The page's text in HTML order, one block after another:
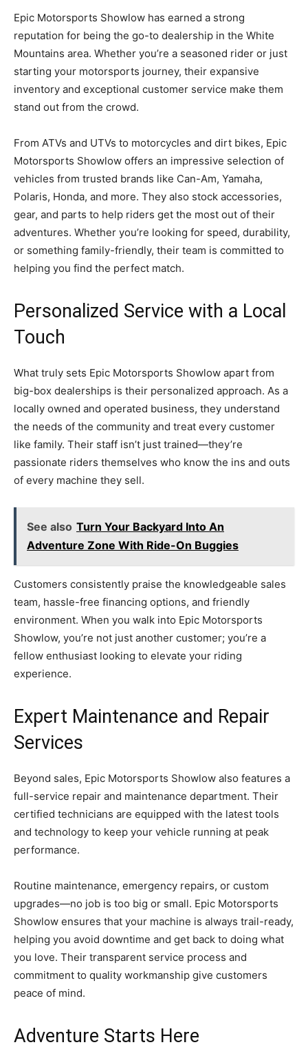
Epic Motorsports Showlow has earned a strong
reputation for being the go-to dealership in the White
Mountains area. Whether you’re a seasoned rider or just
starting your motorsports journey, their expansive
inventory and exceptional customer service make them
stand out from the crowd.
From ATVs and UTVs to motorcycles and dirt bikes, Epic
Motorsports Showlow offers an impressive selection of
vehicles from trusted brands like Can-Am, Yamaha,
Polaris, Honda, and more. They also stock accessories,
gear, and parts to help riders get the most out of their
adventures. Whether you’re looking for speed, durability,
or something family-friendly, their team is committed to
helping you find the perfect match.
Personalized Service with a Local
Touch
What truly sets Epic Motorsports Showlow apart from
big-box dealerships is their personalized approach. As a
locally owned and operated business, they understand
the needs of the community and treat every customer
like family. Their staff isn’t just trained—they’re
passionate riders themselves who know the ins and outs
of every machine they sell.
See also Turn Your Backyard Into An
Adventure Zone With Ride-On Buggies
Customers consistently praise the knowledgeable sales
team, hassle-free financing options, and friendly
environment. When you walk into Epic Motorsports
Showlow, you’re not just another customer; you’re a
fellow enthusiast looking to elevate your riding
experience.
Expert Maintenance and Repair
Services
Beyond sales, Epic Motorsports Showlow also features a
full-service repair and maintenance department. Their
certified technicians are equipped with the latest tools
and technology to keep your vehicle running at peak
performance.
Routine maintenance, emergency repairs, or custom
upgrades—no job is too big or small. Epic Motorsports
Showlow ensures that your machine is always trail-ready,
helping you avoid downtime and get back to doing what
you love. Their transparent service process and
commitment to quality workmanship give customers
peace of mind.
Adventure Starts Here